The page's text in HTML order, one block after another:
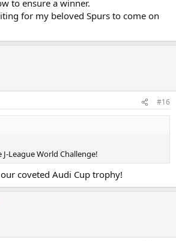
to ensure a winner.
for my beloved Spurs to come on
#16
League World Challenge!
coveted Audi Cup trophy!